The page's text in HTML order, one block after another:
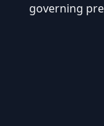
governing